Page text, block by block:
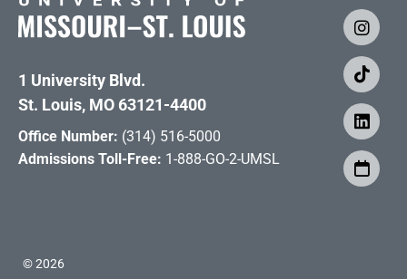
1 University Blvd.
St. Louis, MO 63121-4400
Office Number: (314) 516-5000
Admissions Toll-Free: 1-888-GO-2-UMSL
©2026